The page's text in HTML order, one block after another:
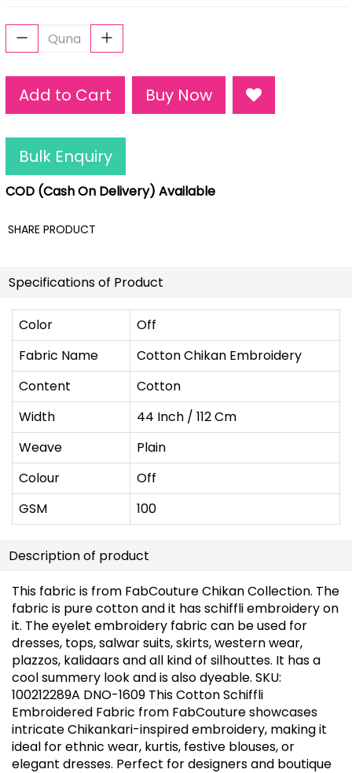
Add to Cart Buy Now
Bulk Enquiry
COD (Cash On Delivery) Available
SHARE PRODUCT
Specifications of Product
Color
Off
Fabric Name
Cotton Chikan Embroidery
Content
Cotton
Width
44 Inch / 112 Cm
Weave
Plain
Colour
Off
GSM
100
Description of product
This fabric is from FabCouture Chikan Collection. The
fabric is pure cotton and it has schiffli embroidery on
it. The eyelet embroidery fabric can be used for
dresses, tops, salwar suits, skirts, western wear,
plazzos, kalidaars and all kind of silhouttes. It has a
cool summery look and is also dyeable. SKU:
100212289A DNO-1609 This Cotton Schiffli
Embroidered Fabric from FabCouture showcases
intricate Chikankari-inspired embroidery, making it
ideal for ethnic wear, kurtis, festive blouses, or
elegant dresses. Perfect for designers and boutique